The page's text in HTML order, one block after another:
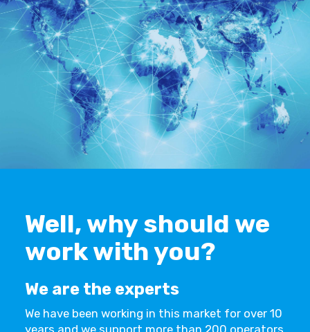
Well, why should we
work with you?
We are the experts‍
We have been working in this market for over 10
years and we support more than 200 operators